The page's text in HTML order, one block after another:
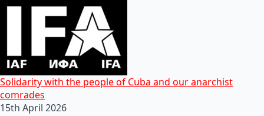
Solidarity with the people of Cuba and our anarchist
comrades
15th April 2026